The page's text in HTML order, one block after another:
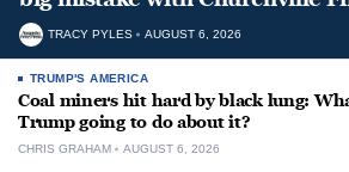
TRACY PYLES AUGUST 6, 2026
TRUMP'S AMERICA
Coal miners hit hard by black lung:
Trump going to do about it?
CHRIS GRAHAM AUGUST 6, 2026